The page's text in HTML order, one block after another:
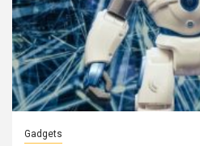
Gadgets